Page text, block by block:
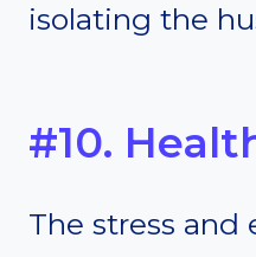
isolating the
#10.
The stress and